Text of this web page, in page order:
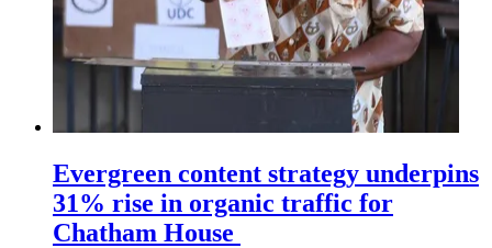
Evergreen content strategy underpins
31% rise in organic traffic for
Chatham House